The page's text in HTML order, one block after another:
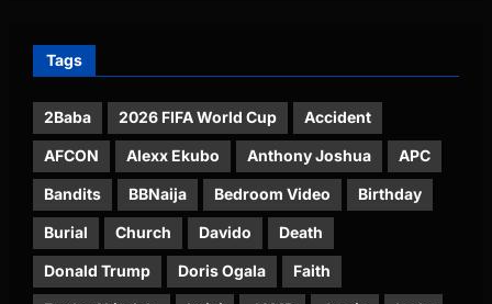
Tags
2Baba 2026 FIFA World Cup Accident
AFCON Alexx Ekubo Anthony Joshua APC
Bandits BBNaija Bedroom Video Birthday
Burial Church Davido Death
Donald Trump Doris Ogala Faith